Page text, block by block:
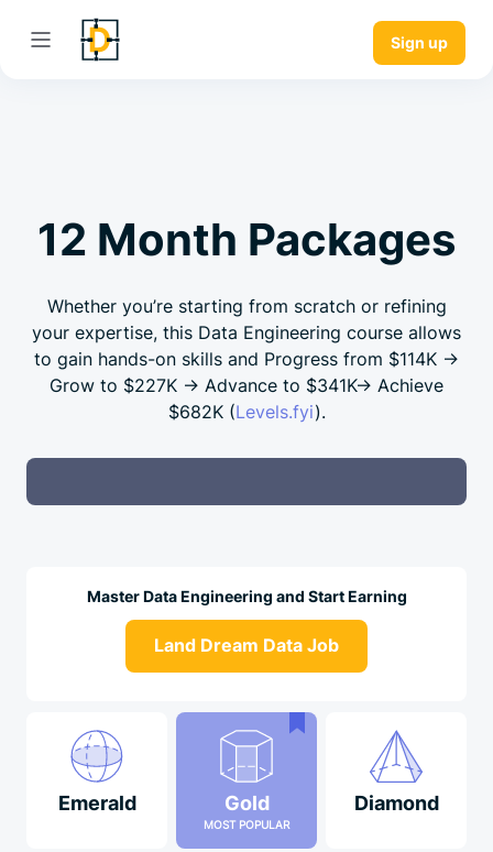
Sign up
12 Month Packages
Whether you’re starting from scratch or refining
your expertise, this Data Engineering course allows
to gain hands-on skills and Progress from $114K →
Grow to $227K → Advance to $341K→ Achieve
$682K(Levels.fyi).
Master Data Engineering and Start Earning
Land Dream Data Job
Emerald Gold
MOST POPULAR
Diamond